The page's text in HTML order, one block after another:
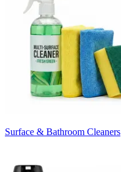
Surface & Bathroom Cleaners